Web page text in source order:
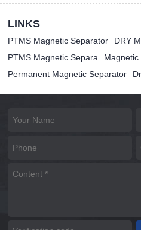
LINKS
PTMS Magnetic Separator DRY
PTMS Magnetic Separa
Permanent Magnetic Separator